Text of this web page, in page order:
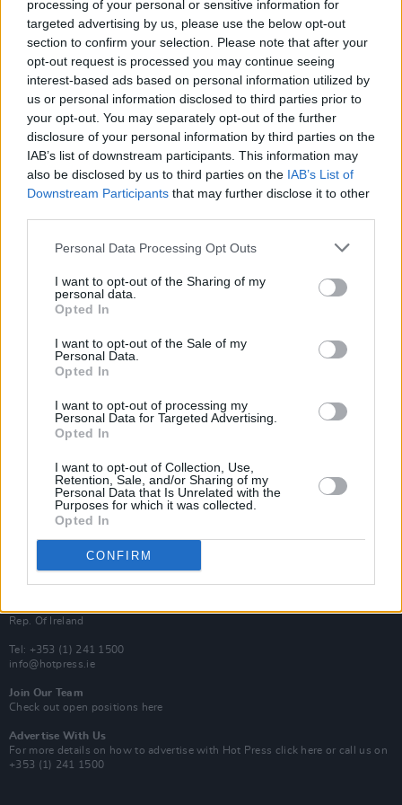
processing of your personal or sensitive information for
targeted advertising by us, please use the below opt-out
section to confirm your selection. Please note that after your
opt-out request is processed you may continue seeing
interest-based ads based on personal information utilized by
us or personal information disclosed to third parties prior to
your opt-out. You may separately opt-out of the further
disclosure of your personal information by third parties on the
IAB’s list of downstream participants. This information may
also be disclosed by us to third parties on the IAB’s List of
Downstream Participants that may further disclose it to other
Personal Data Processing Opt Outs
I want to opt-out of the Sharing of my
personal data.
Opted In
I want to opt-out of the Sale of my
Personal Data.
Opted In
I want to opt-out of processing my
Personal Data for Targeted Advertising.
Opted In
I want to opt-out of Collection, Use,
Retention, Sale, and/or Sharing of my
Personal Data that Is Unrelated with the
Purposes for which it was collected.
Opted In
CONFIRM
Subscribe
Van Morrison Project
Rapid Fire
Now We’re Talking
Y&E Sessions
Additional Sites
MIX – Music Industry Xplained
Best of Ireland
Best of Dublin
Hot Press Video Archive
Rep. Of Ireland
Tel: +353 (1) 241 1500
info@hotpress.ie
Join Our Team
Check out open positions here
Advertise With Us
For more details on how to advertise with Hot Press click here or call us on
+353 (1) 241 1500